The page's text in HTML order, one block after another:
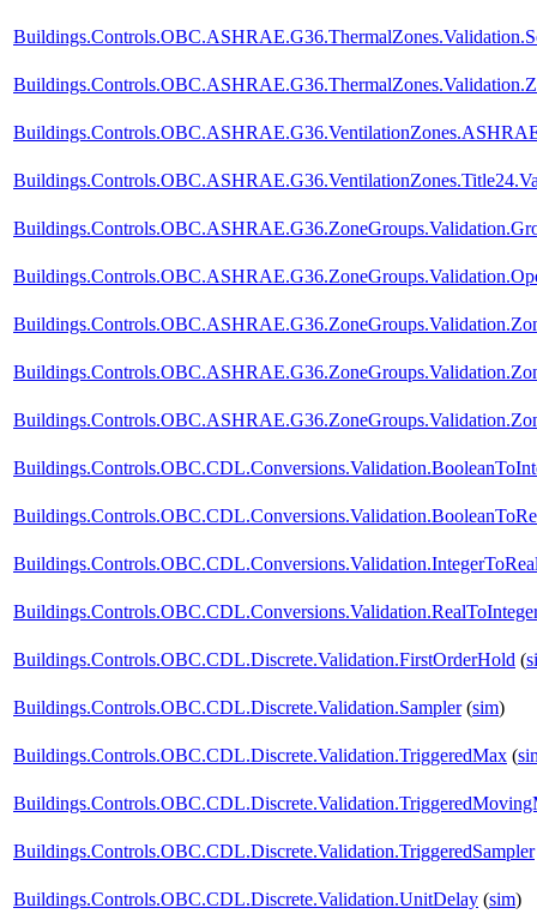
Buildings.Controls.OBC.CDL.Discrete.Validation.FirstOrderHold (
Buildings.Controls.OBC.CDL.Discrete.Validation.Sampler(sim)
Buildings.Controls.OBC.CDL.Discrete.Validation.TriggeredMax (
Buildings.Controls.OBC.CDL.Discrete.Validation.TriggeredSampler
Buildings.Controls.OBC.CDL.Discrete.Validation.UnitDelay (sim)